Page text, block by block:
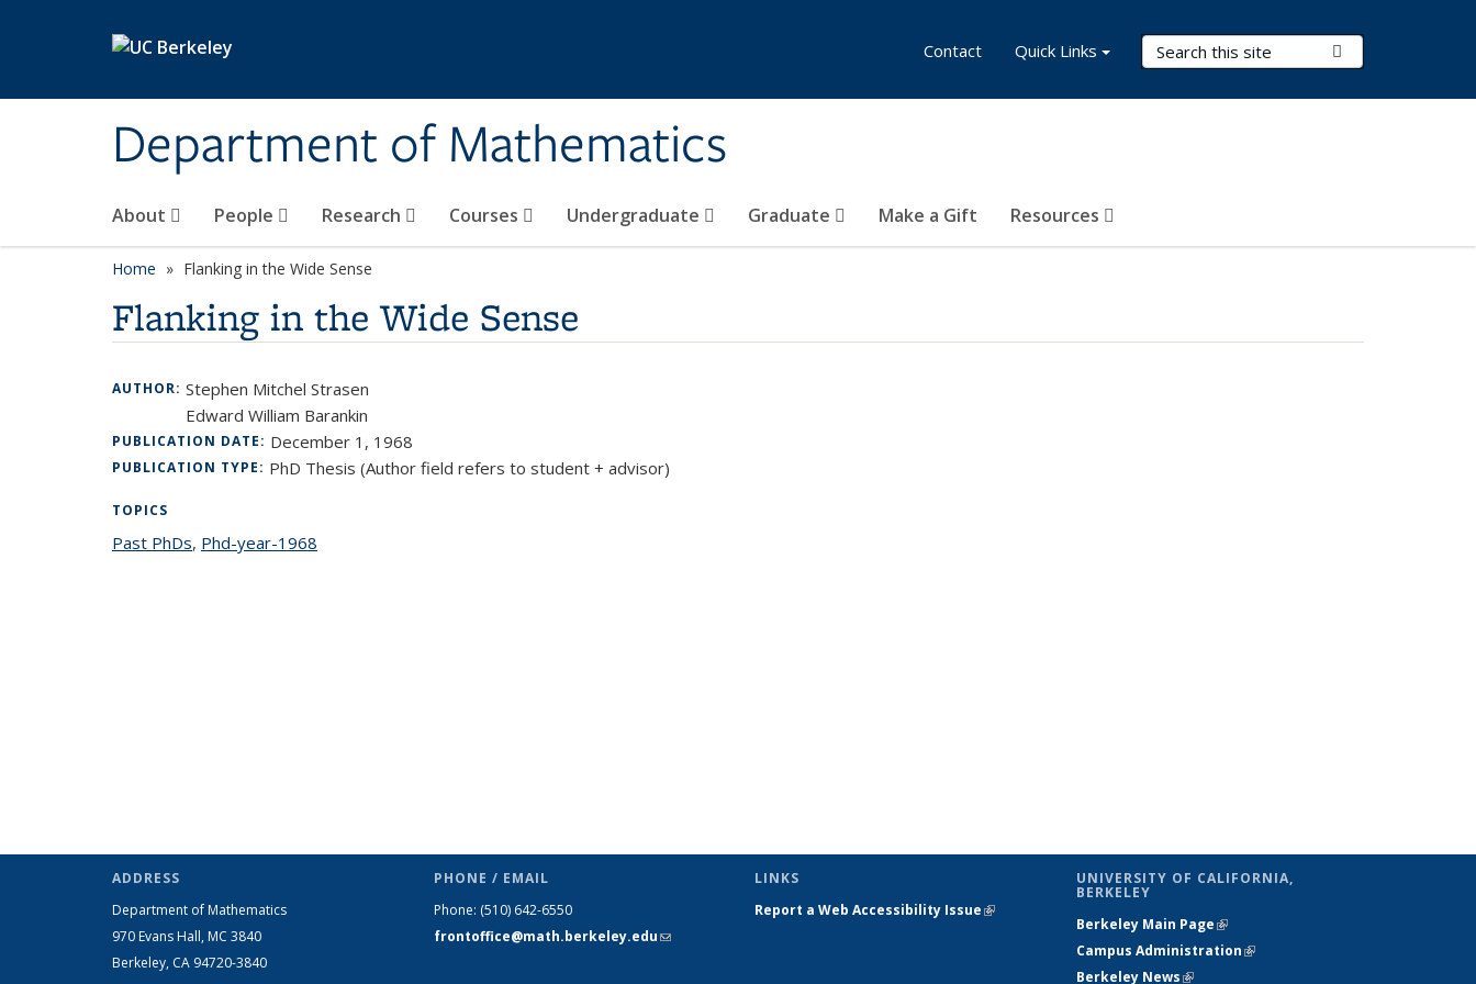
Department of Mathematics
Search Terms
About People Research Courses Undergraduate Graduate Make a Gift Resources
Contact Quick Links
Home Flanking in the Wide Sense
Flanking in the Wide Sense
AUTHOR: Stephen Mitchel Strasen
Edward William Barankin
PUBLICATION DATE: December 1, 1968
PUBLICATION TYPE: PhD Thesis (Author field refers to student + advisor)
TOPICS
Past PhDstopic page
, Phd-year-1968
ADDRESS
Department of Mathematics
970 Evans Hall, MC 3840
Berkeley, CA 94720-3840
PHONE / EMAIL
Phone: (510) 642-6550
frontoffice@math.berkeley.edu(link sends
LINKS
Report a Web Accessibility Issue(link is
UNIVERSITY OF CALIFORNIA,
BERKELEY
Berkeley Main Page(link is external)
Campus Administration(link is external)
Berkeley News(link is external)